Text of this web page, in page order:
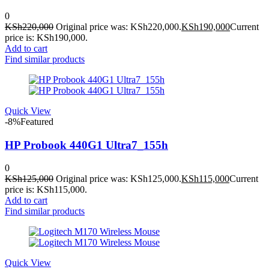
0
KSh220,000 Original price was: KSh220,000.KSh190,000Current
price is: KSh190,000.
Add to cart
Find similar products
Quick View
-8%Featured
HP Probook 440G1 Ultra7_155h
0
KSh125,000 Original price was: KSh125,000.KSh115,000Current
price is: KSh115,000.
Add to cart
Find similar products
Quick View